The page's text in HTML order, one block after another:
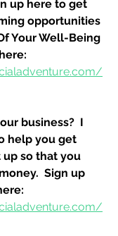
up here to get
opportunities
Your Well-Being
business?  I
help you get
up so that you
Sign up